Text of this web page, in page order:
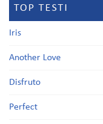
TOP TESTI
Iris
Another Love
Disfruto
Perfect